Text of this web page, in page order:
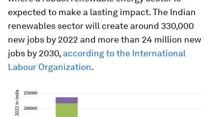
expected to make a lasting impact. The Indian
renewables sector will create around 330,000
new jobs by 2022 and more than 24 million new
jobs by 2030, according to the International
Labour Organization.